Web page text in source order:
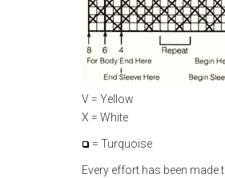
V = Yellow
X = White
= Turquoise
Every effort has been